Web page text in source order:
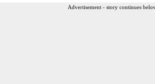
Advertisement - story continues